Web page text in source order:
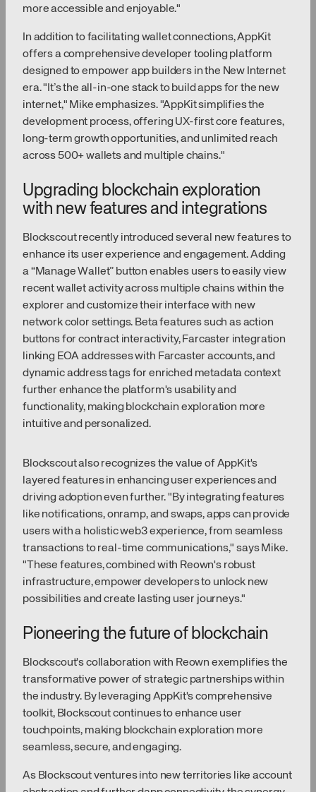
more accessible and enjoyable."
In addition to facilitating wallet connections, AppKit
offers a comprehensive developer tooling platform
designed to empower app builders in the New Internet
era. "It’s the all-in-one stack to build apps for the new
internet," Mike emphasizes. "AppKit simplifies the
development process, offering UX-first core features,
long-term growth opportunities, and unlimited reach
across 500+ wallets and multiple chains."
Upgrading blockchain exploration
with new features and integrations
Blockscout recently introduced several new features to
enhance its user experience and engagement. Adding
a “Manage Wallet” button enables users to easily view
recent wallet activity across multiple chains within the
explorer and customize their interface with new
network color settings. Beta features such as action
buttons for contract interactivity, Farcaster integration
linking EOA addresses with Farcaster accounts, and
dynamic address tags for enriched metadata context
further enhance the platform's usability and
functionality, making blockchain exploration more
intuitive and personalized.
Blockscout also recognizes the value of AppKit's
layered features in enhancing user experiences and
driving adoption even further. "By integrating features
like notifications, onramp, and swaps, apps can provide
users with a holistic web3 experience, from seamless
transactions to real-time communications," says Mike.
"These features, combined with Reown's robust
infrastructure, empower developers to unlock new
possibilities and create lasting user journeys."
Pioneering the future of blockchain
Blockscout's collaboration with Reown exemplifies the
transformative power of strategic partnerships within
the industry. By leveraging AppKit's comprehensive
toolkit, Blockscout continues to enhance user
touchpoints, making blockchain exploration more
seamless, secure, and engaging.
As Blockscout ventures into new territories like account